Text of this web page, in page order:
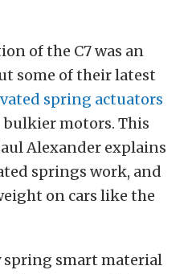
of the C7 was an
some of their latest
spring actuators
bulkier motors. This
Alexander explains
springs work, and
on cars like the
smart material